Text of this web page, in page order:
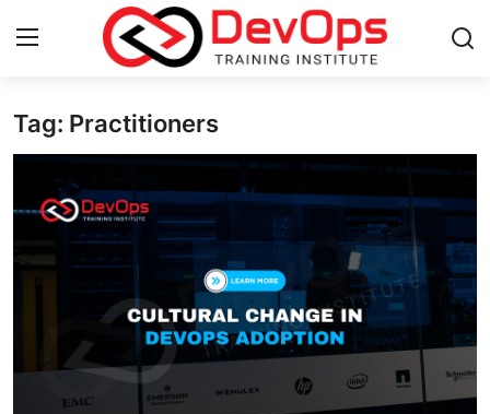
Login
Home
DevOps Basics
Contact
DevOps Tools
Tag: Practitioners